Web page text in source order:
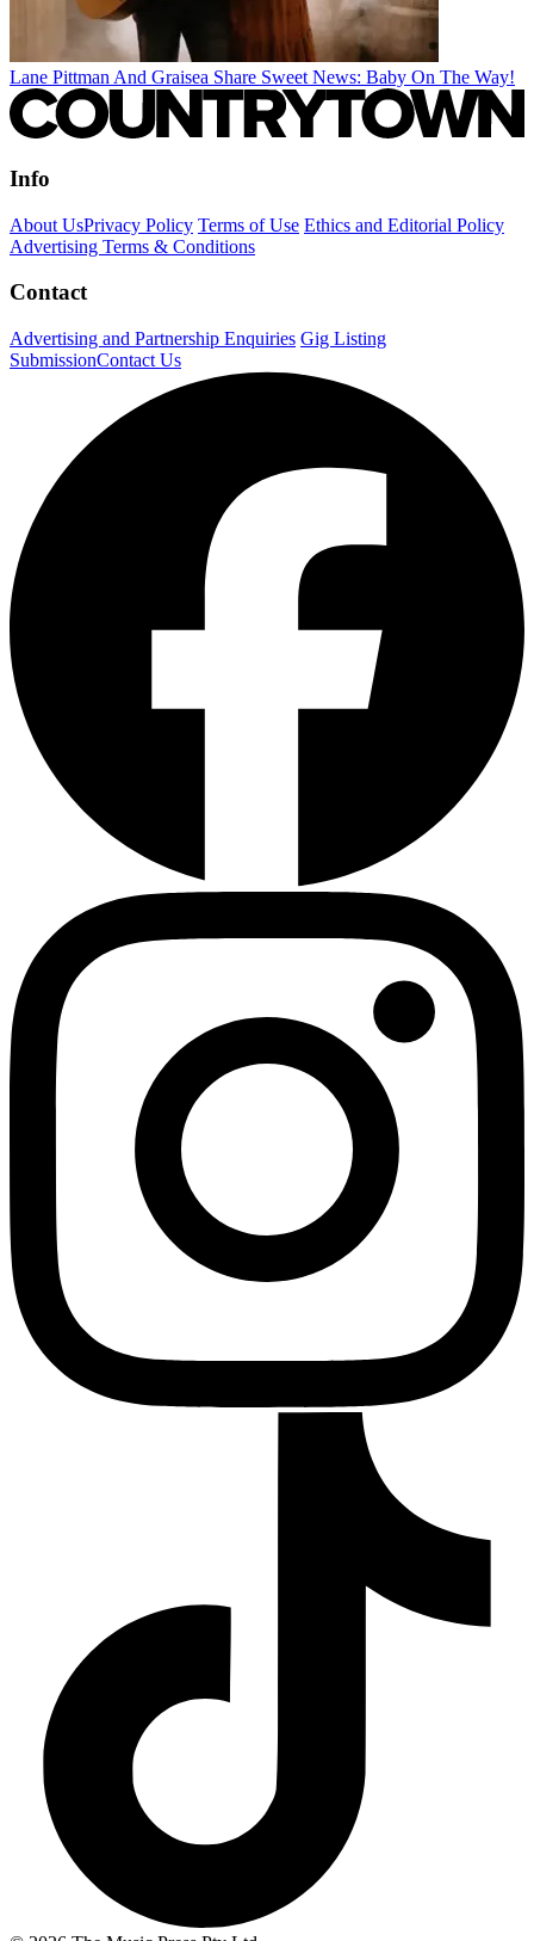
Lane Pittman And Graisea Share Sweet News: Baby On The Way!
Info
About UsPrivacy Policy Terms of Use Ethics and Editorial Policy
Advertising Terms & Conditions
Contact
Advertising and Partnership Enquiries Gig Listing
SubmissionContact Us